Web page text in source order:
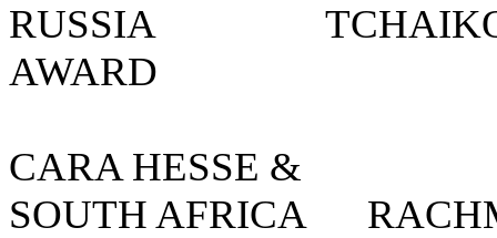
RUSSIA
AWARD
CARA HESSE
SOUTH AFRICA